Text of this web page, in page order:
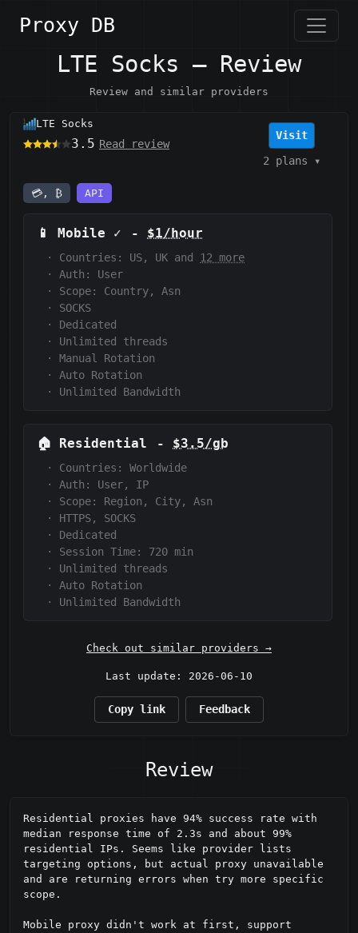
Proxy DB
LTE Socks — Review
Review and similar providers
LTE Socks
3.5 Read review
Visit
2 plans ▾
💳, ₿ API
📱 Mobile ✓ - $1/hour
· Countries: US, UK and 12 more
·
Auth:
User
·
Scope:
Country, Asn
·
SOCKS
·
Dedicated
·
Unlimited threads
·
Manual Rotation
·
Auto Rotation
·
Unlimited Bandwidth
🏠 Residential - $3.5/gb
·
Countries: Worldwide
·
Auth:
User, IP
·
Scope:
Region, City, Asn
·
HTTPS, SOCKS
·
Dedicated
·
Session Time: 720 min
·
Unlimited threads
·
Auto Rotation
·
Unlimited Bandwidth
Check out similar providers →
Last update: 2026-06-10
Copy link Feedback
Review
Residential proxies have 94% success rate with
median response time of 2.3s and about 99%
residential IPs. Seems like provider lists
targeting options, but actual proxy unavailable
and are returning errors when try more specific
scope.
Mobile proxy didn't work at first, support